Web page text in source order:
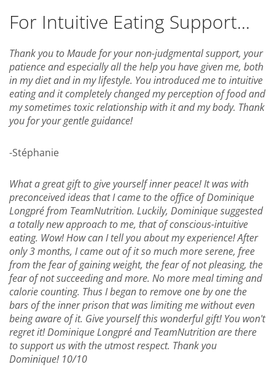
For Intuitive Eating Support...
Thank you to Maude for your non-judgmental support, your
patience and especially all the help you have given me, both
in my diet and in my lifestyle. You introduced me to intuitive
eating and it completely changed my perception of food and
my sometimes toxic relationship with it and my body. Thank
you for your gentle guidance!
-Stéphanie
What a great gift to give yourself inner peace! It was with
preconceived ideas that I came to the office of Dominique
Longpré from TeamNutrition. Luckily, Dominique suggested
a totally new approach to me, that of conscious-intuitive
eating. Wow! How can I tell you about my experience! After
only 3 months, I came out of it so much more serene, free
from the fear of gaining weight, the fear of not pleasing, the
fear of not succeeding and more. No more meal timing and
calorie counting. Thus I began to remove one by one the
bars of the inner prison that was limiting me without even
being aware of it. Give yourself this wonderful gift! You won't
regret it! Dominique Longpré and TeamNutrition are there
to support us with the utmost respect. Thank you
Dominique! 10/10